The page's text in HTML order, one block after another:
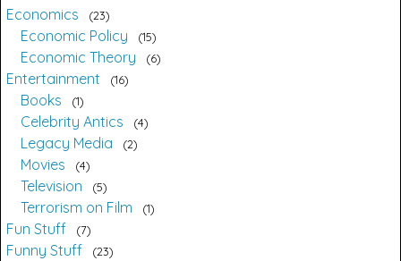
Economics 23
Economic Policy 15
Economic Theory 6
Entertainment 16
Books 1
Celebrity Antics 4
Legacy Media 2
Movies 4
Television 5
Terrorism on Film 1
Fun Stuff 7
Funny Stuff 23